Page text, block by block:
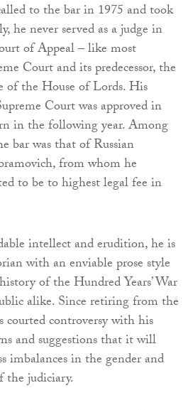
to the bar in 1975 and took
he never served as a judge in
of Appeal – like most
Court and its predecessor, the
the House of Lords. His
Court was approved in
in the following year. Among
bar was that of Russian
from whom he
to be to highest legal fee in
intellect and erudition, he is
with an enviable prose style
of the Hundred Years’ War
alike. Since retiring from the
courted controversy with his
and suggestions that it will
imbalances in the gender and
the judiciary.